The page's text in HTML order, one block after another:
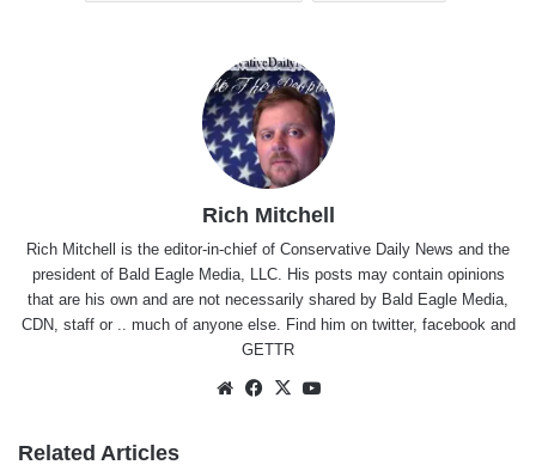
Rich Mitchell
Rich Mitchell is the editor-in-chief of Conservative Daily News and the
president of Bald Eagle Media, LLC. His posts may contain opinions
that are his own and are not necessarily shared by Bald Eagle Media,
CDN, staff or .. much of anyone else. Find him on twitter, facebookand
GETTR
WebsiteFacebook
X
Related Articles